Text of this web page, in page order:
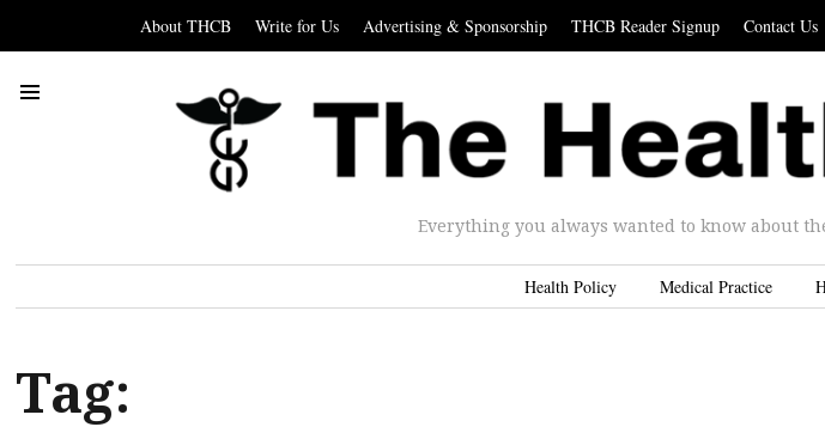
About THCB Write for Us Advertising & Sponsorship THCB Reader Signup Contact Us
Everything you always wanted to know about
Health Policy Medical Practice
Tag: